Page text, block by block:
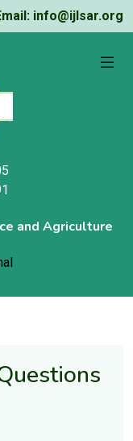
info@ijlsar.org
and Agriculture